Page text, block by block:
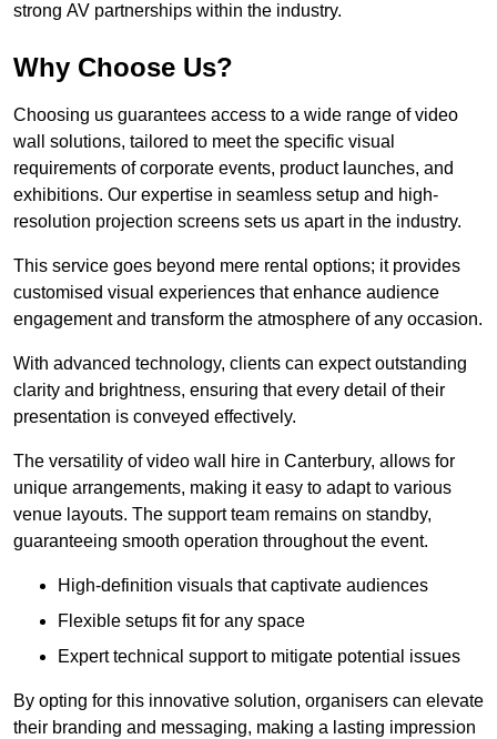
strong AV partnerships within the industry.
Why Choose Us?
Choosing us guarantees access to a wide range of video
wall solutions, tailored to meet the specific visual
requirements of corporate events, product launches, and
exhibitions. Our expertise in seamless setup and high-
resolution projection screens sets us apart in the industry.
This service goes beyond mere rental options; it provides
customised visual experiences that enhance audience
engagement and transform the atmosphere of any occasion.
With advanced technology, clients can expect outstanding
clarity and brightness, ensuring that every detail of their
presentation is conveyed effectively.
The versatility of video wall hire in Canterbury, allows for
unique arrangements, making it easy to adapt to various
venue layouts. The support team remains on standby,
guaranteeing smooth operation throughout the event.
High-definition visuals that captivate audiences
Flexible setups fit for any space
Expert technical support to mitigate potential issues
By opting for this innovative solution, organisers can elevate
their branding and messaging, making a lasting impression